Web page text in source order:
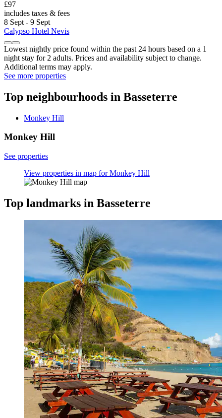
£97
includes taxes & fees
8 Sept - 9 Sept
Calypso Hotel Nevis
Lowest nightly price found within the past 24 hours based on a 1
night stay for 2 adults. Prices and availability subject to change.
Additional terms may apply.
See more properties
Top neighbourhoods in Basseterre
Monkey Hill
Monkey Hill
See properties
View properties in map for Monkey Hill
Top landmarks in Basseterre